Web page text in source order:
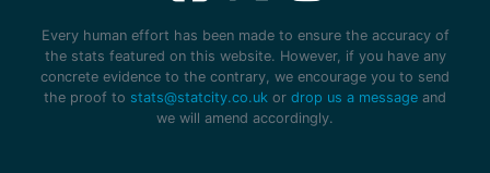
Every human effort has been made to ensure the accuracy of
the stats featured on this website. However, if you have any
concrete evidence to the contrary, we encourage you to send
the proof to stats@statcity.co.uk or drop us a message and
we will amend accordingly.